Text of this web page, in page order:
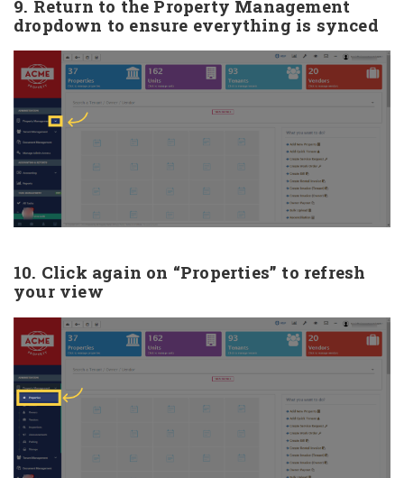
9. Return to the Property Management
dropdown to ensure everything is synced
10. Click again on “Properties” to refresh
your view